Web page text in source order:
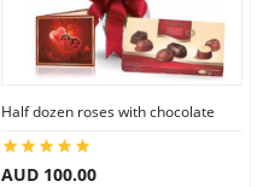
Half dozen roses with chocolate
AUD 100.00